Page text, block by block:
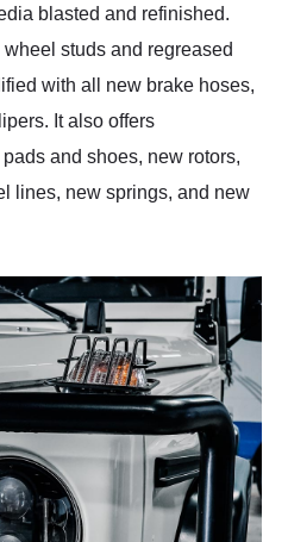
blasted and refinished.
studs and regreased
with all new brake hoses,
It also offers
and shoes, new rotors,
lines, new springs, and new